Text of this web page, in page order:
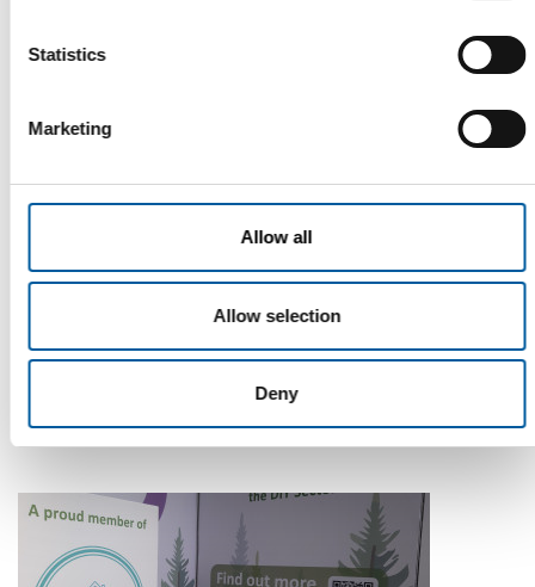
Statistics
Marketing
Allow all
Allow selection
Deny
The first of its kind
The WD-40 Company Limited is launching an Ecolabel-